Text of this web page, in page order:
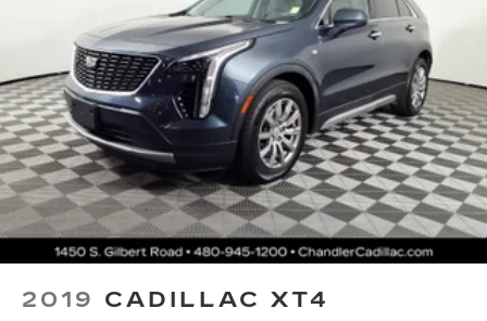
8" diagonal multi-touch color screen and
Natural Voice Recognition technology
Personalized profiles for each driver's
settings
Wireless Apple CarPlay™ 4capability for
compatible phones
Wireless Android Auto™5capability for
compatible phones
Connected Apps
Teen Driver
2019 CADILLAC XT4